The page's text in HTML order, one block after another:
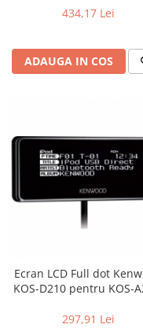
434,17 Lei
ADAUGA IN COS
Ecran LCD Full dot
KOS-D210 pentru KOS-
(Butoane & ecran),
297,91 Lei